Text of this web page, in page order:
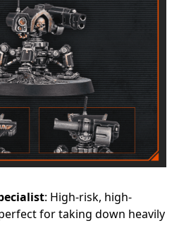
: High-risk, high-
for taking down heavily